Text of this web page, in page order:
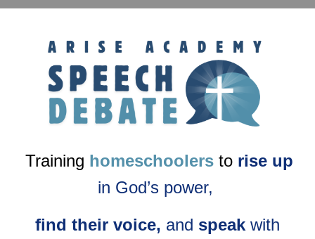
Training homeschoolers to rise up
in God’s power,
find their voice, and speak with